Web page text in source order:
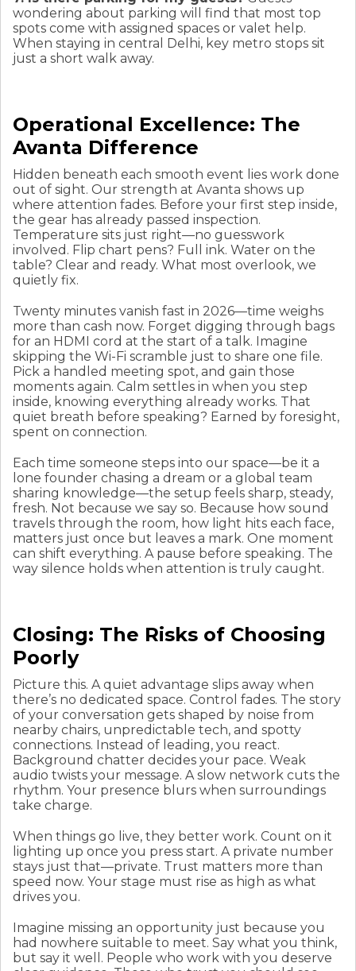
wondering about parking will find that most top
spots come with assigned spaces or valet help.
When staying in central Delhi, key metro stops sit
just a short walk away.
Operational Excellence: The
Avanta Difference
Hidden beneath each smooth event lies work done
out of sight. Our strength at Avanta shows up
where attention fades. Before your first step inside,
the gear has already passed inspection.
Temperature sits just right—no guesswork
involved. Flip chart pens? Full ink. Water on the
table? Clear and ready. What most overlook, we
quietly fix.
Twenty minutes vanish fast in 2026—time weighs
more than cash now. Forget digging through bags
for an HDMI cord at the start of a talk. Imagine
skipping the Wi-Fi scramble just to share one file.
Pick a handled meeting spot, and gain those
moments again. Calm settles in when you step
inside, knowing everything already works. That
quiet breath before speaking? Earned by foresight,
spent on connection.
Each time someone steps into our space—be it a
lone founder chasing a dream or a global team
sharing knowledge—the setup feels sharp, steady,
fresh. Not because we say so. Because how sound
travels through the room, how light hits each face,
matters just once but leaves a mark. One moment
can shift everything. A pause before speaking. The
way silence holds when attention is truly caught.
Closing: The Risks of Choosing
Poorly
Picture this. A quiet advantage slips away when
there’s no dedicated space. Control fades. The story
of your conversation gets shaped by noise from
nearby chairs, unpredictable tech, and spotty
connections. Instead of leading, you react.
Background chatter decides your pace. Weak
audio twists your message. A slow network cuts the
rhythm. Your presence blurs when surroundings
take charge.
When things go live, they better work. Count on it
lighting up once you press start. A private number
stays just that—private. Trust matters more than
speed now. Your stage must rise as high as what
drives you.
Imagine missing an opportunity just because you
had nowhere suitable to meet. Say what you think,
but say it well. People who work with you deserve